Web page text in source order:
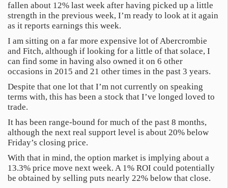
fallen about 12% last week after having picked up a little
strength in the previous week, I’m ready to look at it again
as it reports earnings this week.
I am sitting on a far more expensive lot of Abercrombie
and Fitch, although if looking for a little of that solace, I
can find some in having also owned it on 6 other
occasions in 2015 and 21 other times in the past 3 years.
Despite that one lot that I’m not currently on speaking
terms with, this has been a stock that I’ve longed loved to
trade.
It has been range-bound for much of the past 8 months,
although the next real support level is about 20% below
Friday’s closing price.
With that in mind, the option market is implying about a
13.3% price move next week. A 1% ROI could potentially
be obtained by selling puts nearly 22% below that close.